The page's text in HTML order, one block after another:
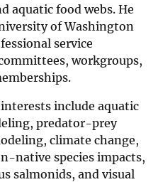
aquatic food webs. He
of Washington
service
workgroups,
interests include aquatic
predator-prey
climate change,
native species impacts,
salmonids, and visual